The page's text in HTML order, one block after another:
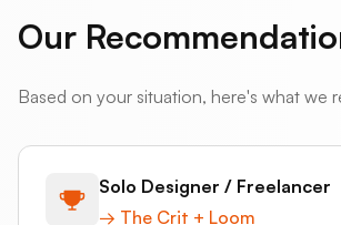
Our
Based on your situation, here's what we
Solo Designer / Freelancer
→ The Crit + Loom